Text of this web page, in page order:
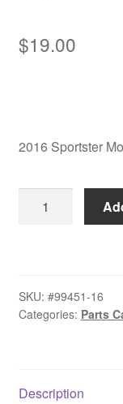
$19.00
2016 Sportster
2016
#99451-
16
SKU: #99451-16
Categories: Parts
Description